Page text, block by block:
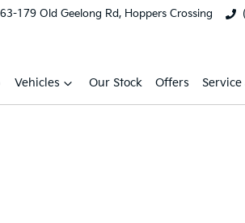
179 Old Geelong Rd, Hoppers Crossing
Vehicles Our Stock Offers